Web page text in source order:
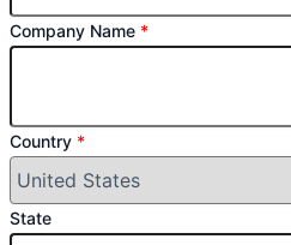
Company Name *
Country *
State